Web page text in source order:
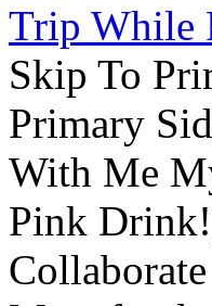
Trip While
Skip To
Primary
With Me
Pink